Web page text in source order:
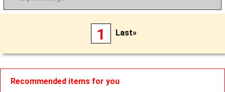
1 Last»
Recommended items for you